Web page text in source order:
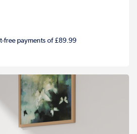
free payments of £89.99